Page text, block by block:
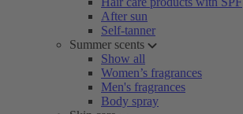
After sun
Self-tanner
Summer scents
Show all
Women’s fragrances
Men's fragrances
Body spray